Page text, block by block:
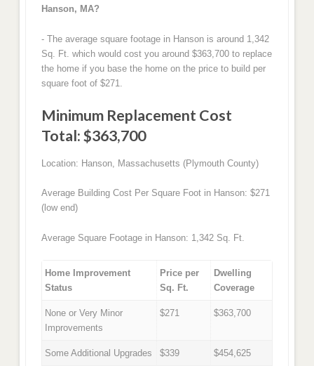
Hanson, MA?
- The average square footage in Hanson is around 1,342
Sq. Ft. which would cost you around $363,700 to replace
the home if you base the home on the price to build per
square foot of $271.
Minimum Replacement Cost
Total: $363,700
Location: Hanson, Massachusetts (Plymouth County)
Average Building Cost Per Square Foot in Hanson: $271
(low end)
Average Square Footage in Hanson: 1,342 Sq. Ft.
Home Improvement
Status
Price per
Sq. Ft.
Dwelling
Coverage
None or Very Minor
Improvements
$271 $363,700
Some Additional Upgrades $339 $454,625